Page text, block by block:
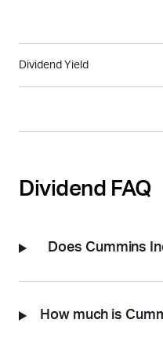
Dividend Yield
Dividend FAQ
Does Cummins
How much is